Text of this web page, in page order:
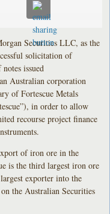
Securities LLC, as the
solicitation of
issued
Australian corporation
of Fortescue Metals
in order to allow
recourse project finance
of iron ore in the
is the third largest iron ore
exporter into the
the Australian Securities